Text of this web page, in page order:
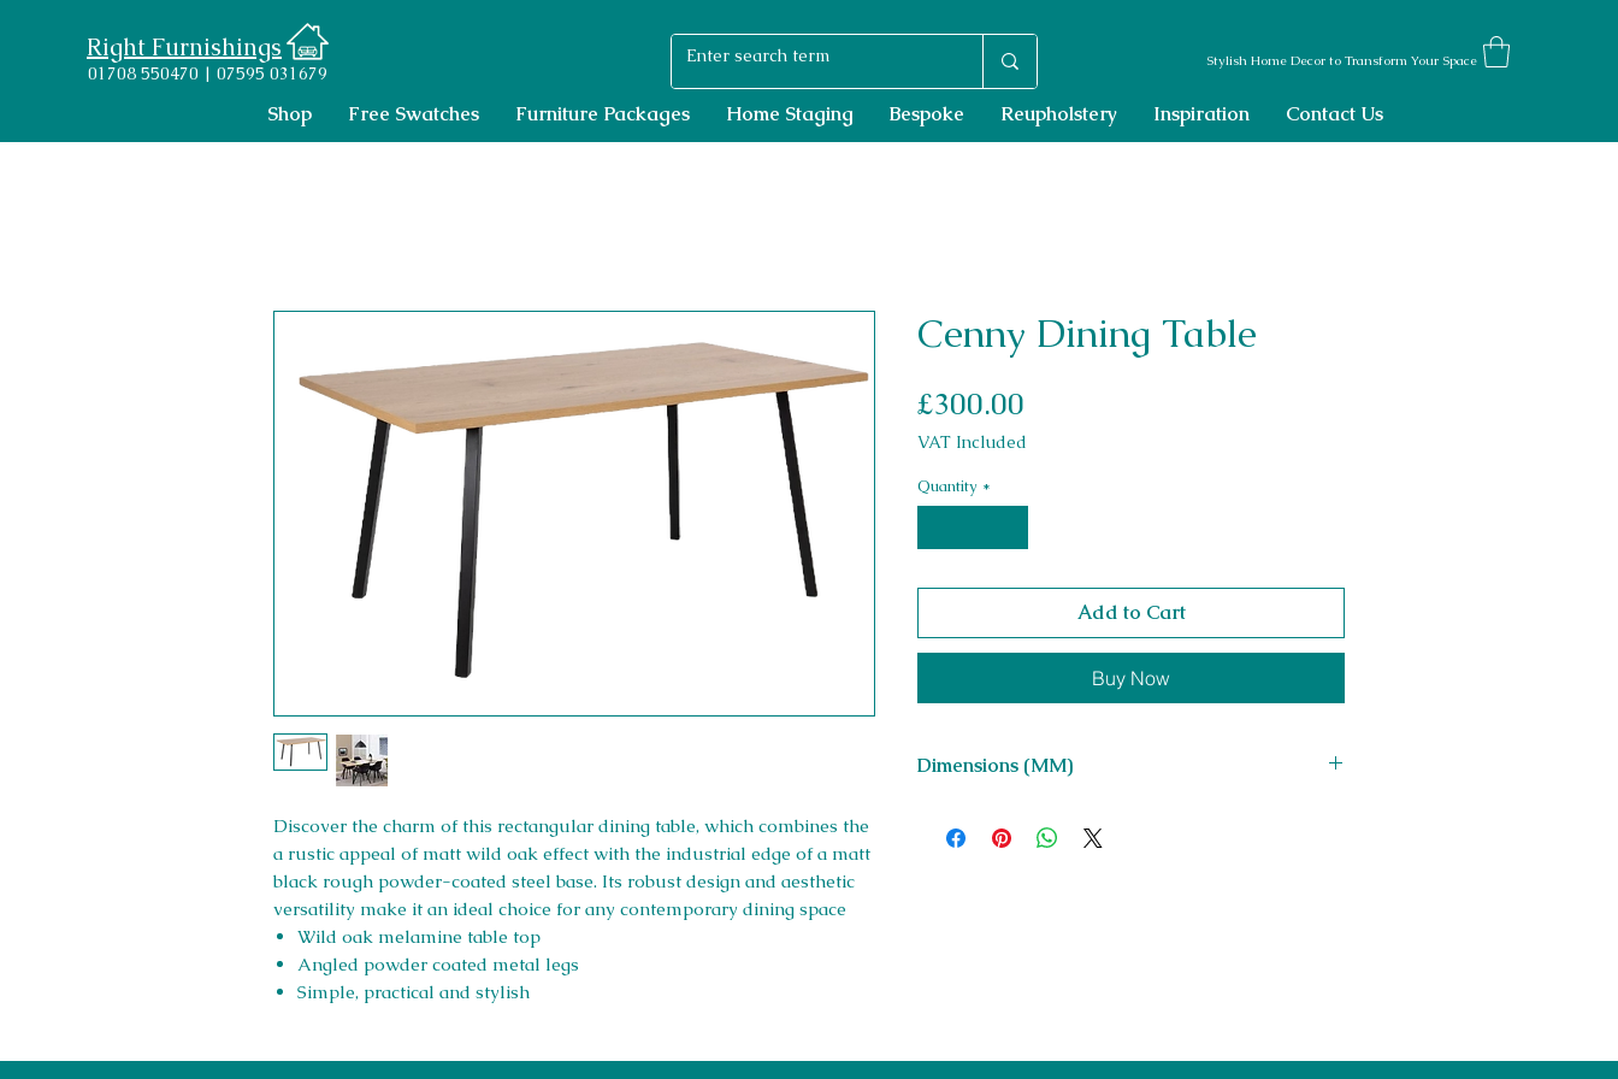
Right Furnishings
01708 550470 | 07595 031679
Stylish Home Decor to Transform Your Space
Shop Free Swatches Furniture Packages Home Staging Bespoke Reupholstery Inspiration Contact Us
Discover the charm of this rectangular dining table, which combines the
a rustic appeal of matt wild oak effect with the industrial edge of a matt
black rough powder-coated steel base. Its robust design and aesthetic
versatility make it an ideal choice for any contemporary dining space
Wild oak melamine table top
Angled powder coated metal legs
Simple, practical and stylish
Cenny Dining Table
£300.00
VAT Included
Quantity *
Add to Cart
Buy Now
Dimensions (MM)